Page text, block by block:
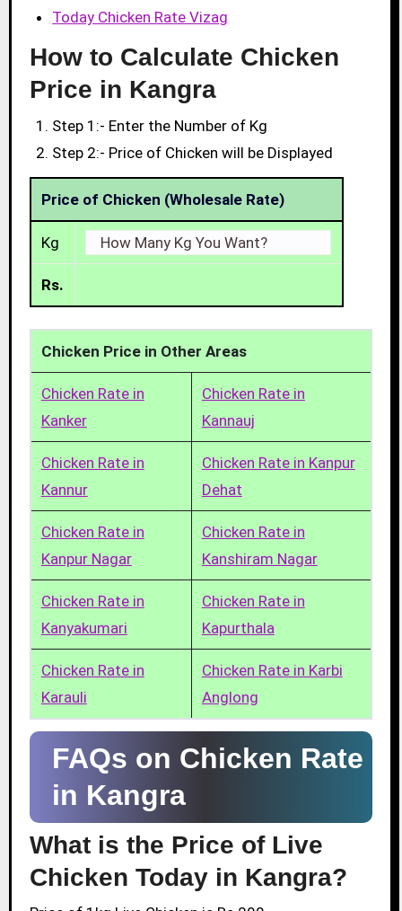
Today Chicken Rate Vizag
How to Calculate Chicken
Price in Kangra
Step 1:- Enter the Number of Kg
Step 2:- Price of Chicken will be Displayed
Price of Chicken (Wholesale Rate)
Kg
Rs.
Chicken Price in Other Areas
Chicken Rate in
Kanker
Chicken Rate in
Kannauj
Chicken Rate in
Kannur
Chicken Rate in Kanpur
Dehat
Chicken Rate in
Kanpur Nagar
Chicken Rate in
Kanshiram Nagar
Chicken Rate in
Kanyakumari
Chicken Rate in
Kapurthala
Chicken Rate in
Karauli
Chicken Rate in Karbi
Anglong
FAQs on Chicken Rate
in Kangra
What is the Price of Live
Chicken Today in Kangra?